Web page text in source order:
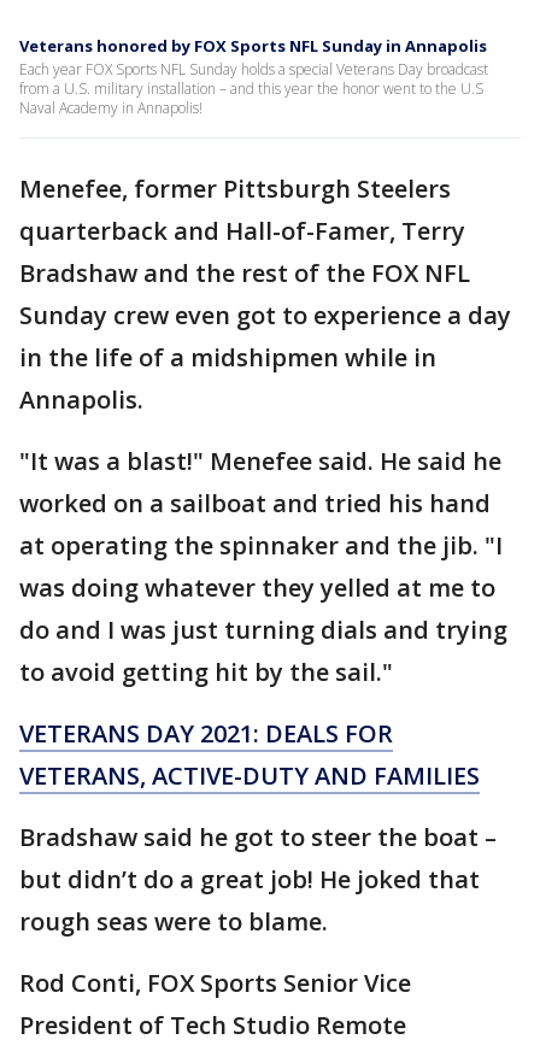
Veterans honored by FOX Sports NFL Sunday in Annapolis
Each year FOX Sports NFL Sunday holds a special Veterans Day broadcast
from a U.S. military installation – and this year the honor went to the U.S
Naval Academy in Annapolis!
Menefee, former Pittsburgh Steelers
quarterback and Hall-of-Famer, Terry
Bradshaw and the rest of the FOX NFL
Sunday crew even got to experience a day
in the life of a midshipmen while in
Annapolis.
"It was a blast!" Menefee said. He said he
worked on a sailboat and tried his hand
at operating the spinnaker and the jib. "I
was doing whatever they yelled at me to
do and I was just turning dials and trying
to avoid getting hit by the sail."
VETERANS DAY 2021: DEALS FOR
VETERANS, ACTIVE-DUTY AND FAMILIES
Bradshaw said he got to steer the boat –
but didn’t do a great job! He joked that
rough seas were to blame.
Rod Conti, FOX Sports Senior Vice
President of Tech Studio Remote